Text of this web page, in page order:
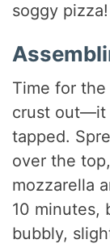
soggy pizza!
Time for
crust out—it
tapped.
over the
mozzarella
10
bubbly,